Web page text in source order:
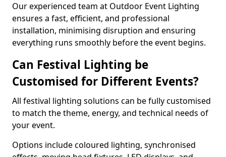
Our experienced team at Outdoor Event Lighting
ensures a fast, efficient, and professional
installation, minimising disruption and ensuring
everything runs smoothly before the event begins.
Can Festival Lighting be
Customised for Different Events?
All festival lighting solutions can be fully customised
to match the theme, energy, and technical needs of
your event.
Options include coloured lighting, synchronised